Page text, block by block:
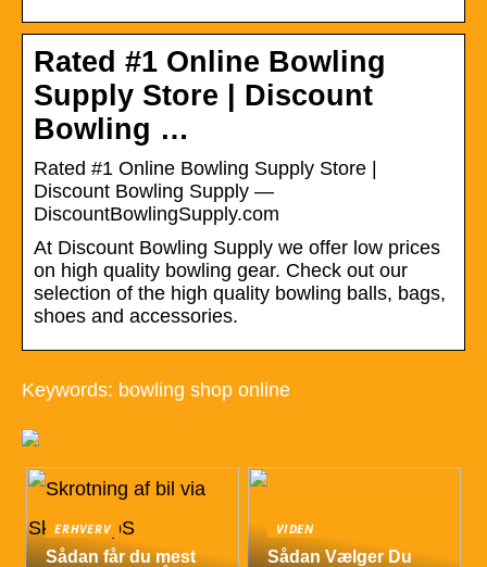
Rated #1 Online Bowling
Supply Store | Discount
Bowling …
Rated #1 Online Bowling Supply Store |
Discount Bowling Supply —
DiscountBowlingSupply.com
At Discount Bowling Supply we offer low prices
on high quality bowling gear. Check out our
selection of the high quality bowling balls, bags,
shoes and accessories.
Keywords: bowling shop online
ERHVERV
Sådan får du mest
VIDEN
Sådan Vælger Du